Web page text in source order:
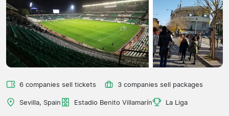
6 companies sell tickets 3 companies sell packages
Sevilla, Spain Estadio Benito Villamarín La Liga